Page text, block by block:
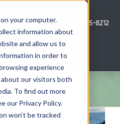
your computer.
information about
and allow us to
in order to
experience
our visitors both
To find out more
our Privacy Policy.
won’t be tracked
Call Us: 620-685-8212